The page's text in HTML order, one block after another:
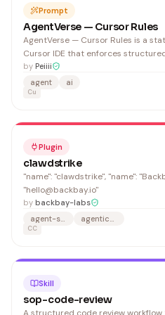
Prompt
AgentVerse — Cursor Rules
AgentVerse — Cursor Rules is a
Cursor IDE that enforces
state validation. It benefits
consistent project state handling
by Peiiii
agent
ai
Cu
Plugin
clawdstrike
"name": "clawdstrike", "name":
"hello@backbay.io"
by backbay-labs
agent-security
agentic-security
CC
Skill
sop-code-review